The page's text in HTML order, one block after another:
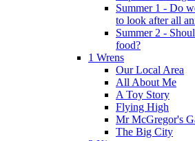
Summer 1 - Do
to look after all
Summer 2 -
food?
1 Wrens
Our Local Area
All About Me
A Toy Story
Flying High
Mr McGregor's
The Big City